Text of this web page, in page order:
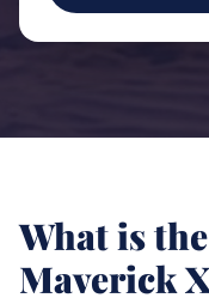
What is
Maverick